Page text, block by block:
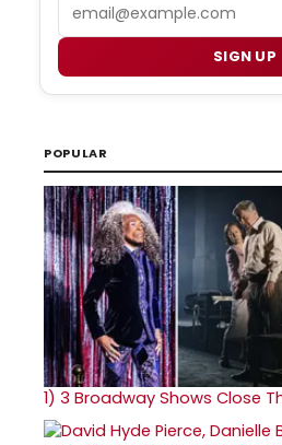
SIGN UP
POPULAR
1) 3 Broadway Shows Close